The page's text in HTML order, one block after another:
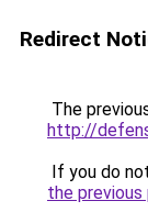
Redirect
The
http://
If you do
the previous